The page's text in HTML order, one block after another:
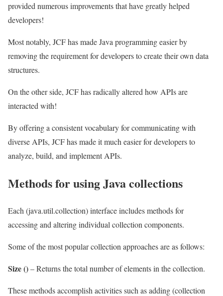
provided numerous improvements that have greatly helped
developers!
Most notably, JCF has made Java programming easier by
removing the requirement for developers to create their own data
structures.
On the other side, JCF has radically altered how APIs are
interacted with!
By offering a consistent vocabulary for communicating with
diverse APIs, JCF has made it much easier for developers to
analyze, build, and implement APIs.
Methods for using Java collections
Each (java.util.collection) interface includes methods for
accessing and altering individual collection components.
Some of the most popular collection approaches are as follows:
Size ()– Returns the total number of elements in the collection.
These methods accomplish activities such as adding (collection